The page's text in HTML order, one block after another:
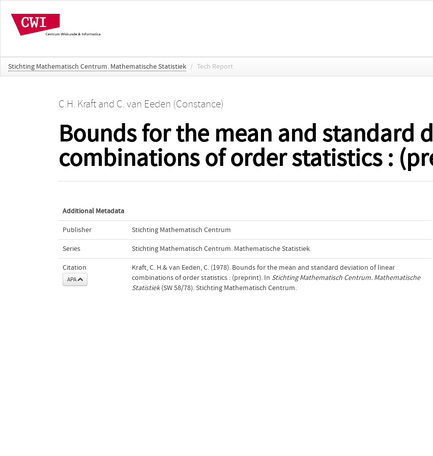
Stichting Mathematisch Centrum. Mathematische Statistiek / Tech Report
C.H. Kraftand C. van Eeden (Constance)
Bounds for the mean and standard
combinations of order statistics :
Additional Metadata
Publisher Stichting Mathematisch Centrum
Series Stichting Mathematisch Centrum. Mathematische Statistiek
Citation
APA
Kraft, C. H.& van Eeden, C. (1978). Bounds for the mean and standard deviation of linear
combinations of order statistics : (preprint). In Stichting Mathematisch Centrum. Mathematische
Statistiek(SW 58/78). Stichting Mathematisch Centrum.